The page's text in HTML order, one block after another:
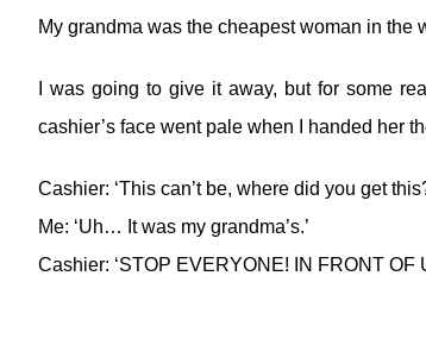
My grandma was the cheapest woman in the
I was going to give it away, but for some
cashier’s face went pale when I handed her
Cashier: ‘This can’t be, where did you get
Me: ‘Uh… It was my grandma’s.’
Cashier: ‘STOP EVERYONE! IN FRONT OF